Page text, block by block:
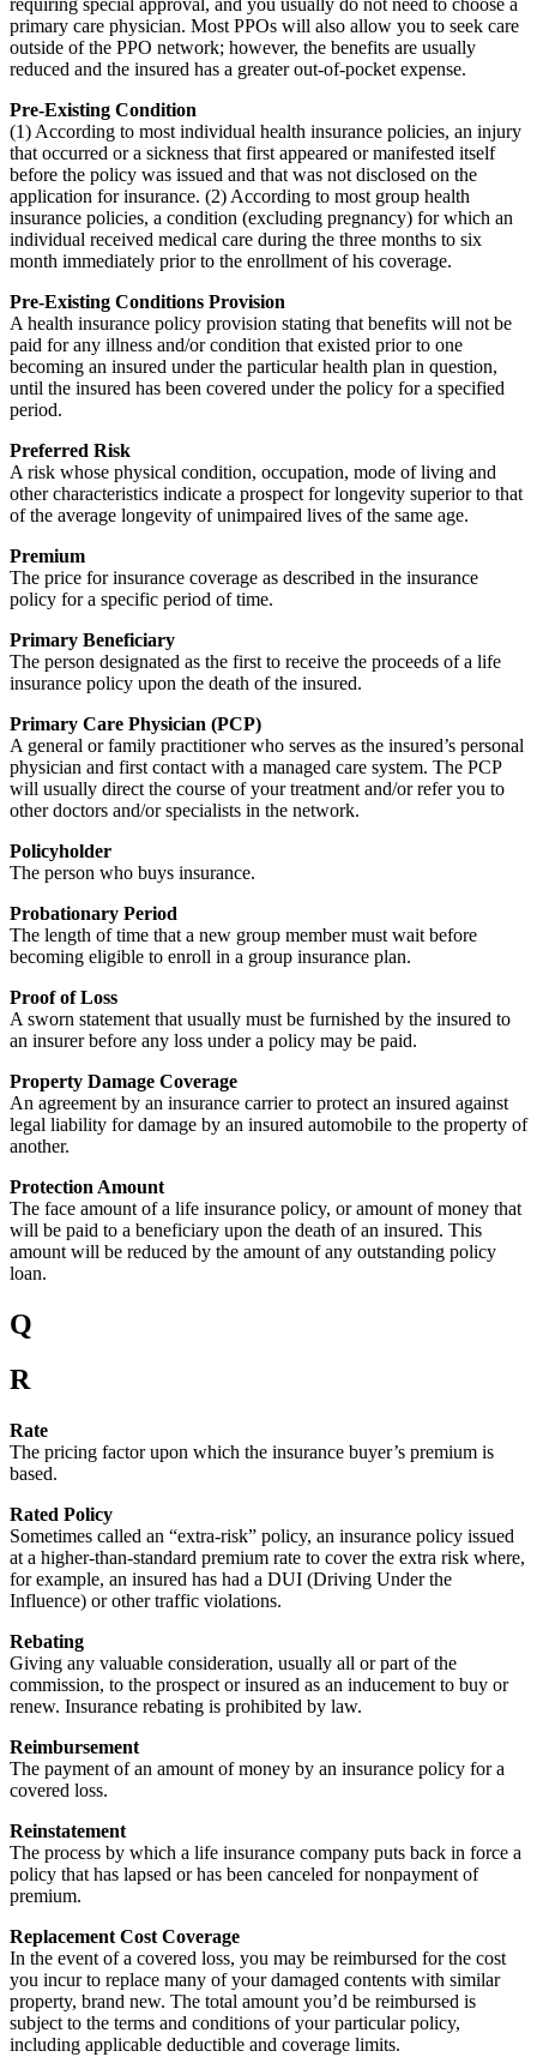
primary care physician. Most PPOs will also allow you to seek care
outside of the PPO network; however, the benefits are usually
reduced and the insured has a greater out-of-pocket expense.
Pre-Existing Condition
(1) According to most individual health insurance policies, an injury
that occurred or a sickness that first appeared or manifested itself
before the policy was issued and that was not disclosed on the
application for insurance. (2) According to most group health
insurance policies, a condition (excluding pregnancy) for which an
individual received medical care during the three months to six
month immediately prior to the enrollment of his coverage.
Pre-Existing Conditions Provision
A health insurance policy provision stating that benefits will not be
paid for any illness and/or condition that existed prior to one
becoming an insured under the particular health plan in question,
until the insured has been covered under the policy for a specified
period.
Preferred Risk
A risk whose physical condition, occupation, mode of living and
other characteristics indicate a prospect for longevity superior to that
of the average longevity of unimpaired lives of the same age.
Premium
The price for insurance coverage as described in the insurance
policy for a specific period of time.
Primary Beneficiary
The person designated as the first to receive the proceeds of a life
insurance policy upon the death of the insured.
Primary Care Physician (PCP)
A general or family practitioner who serves as the insured’s personal
physician and first contact with a managed care system. The PCP
will usually direct the course of your treatment and/or refer you to
other doctors and/or specialists in the network.
Policyholder
The person who buys insurance.
Probationary Period
The length of time that a new group member must wait before
becoming eligible to enroll in a group insurance plan.
Proof of Loss
A sworn statement that usually must be furnished by the insured to
an insurer before any loss under a policy may be paid.
Property Damage Coverage
An agreement by an insurance carrier to protect an insured against
legal liability for damage by an insured automobile to the property of
another.
Protection Amount
The face amount of a life insurance policy, or amount of money that
will be paid to a beneficiary upon the death of an insured. This
amount will be reduced by the amount of any outstanding policy
loan.
Q
R
Rate
The pricing factor upon which the insurance buyer’s premium is
based.
Rated Policy
Sometimes called an “extra-risk” policy, an insurance policy issued
at a higher-than-standard premium rate to cover the extra risk where,
for example, an insured has had a DUI (Driving Under the
Influence) or other traffic violations.
Rebating
Giving any valuable consideration, usually all or part of the
commission, to the prospect or insured as an inducement to buy or
renew. Insurance rebating is prohibited by law.
Reimbursement
The payment of an amount of money by an insurance policy for a
covered loss.
Reinstatement
The process by which a life insurance company puts back in force a
policy that has lapsed or has been canceled for nonpayment of
premium.
Replacement Cost Coverage
In the event of a covered loss, you may be reimbursed for the cost
you incur to replace many of your damaged contents with similar
property, brand new. The total amount you’d be reimbursed is
subject to the terms and conditions of your particular policy,
including applicable deductible and coverage limits.